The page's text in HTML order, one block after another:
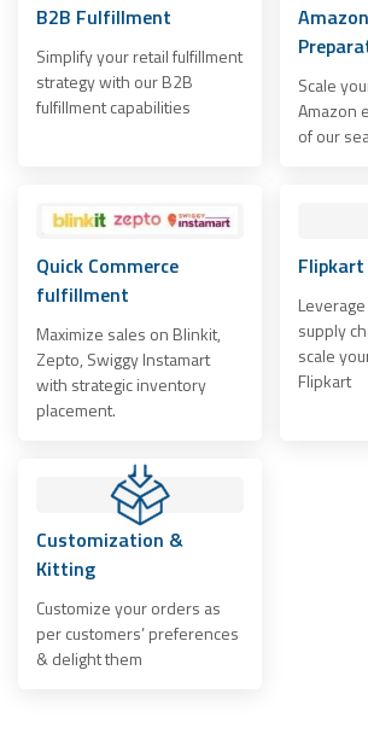
B2B Fulfillment
Simplify your retail fulfillment
strategy with our B2B
fulfillment capabilities
Scale
Amazon
of our
Quick Commerce
fulfillment
Maximize sales on Blinkit,
Zepto, Swiggy Instamart
with strategic inventory
placement.
supply
scale
Flipkart
Customization &
Kitting
Customize your orders as
per customers’ preferences
& delight them